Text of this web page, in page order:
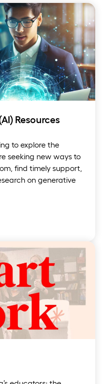
Resources
to explore the
seeking new ways to
find timely support,
on generative